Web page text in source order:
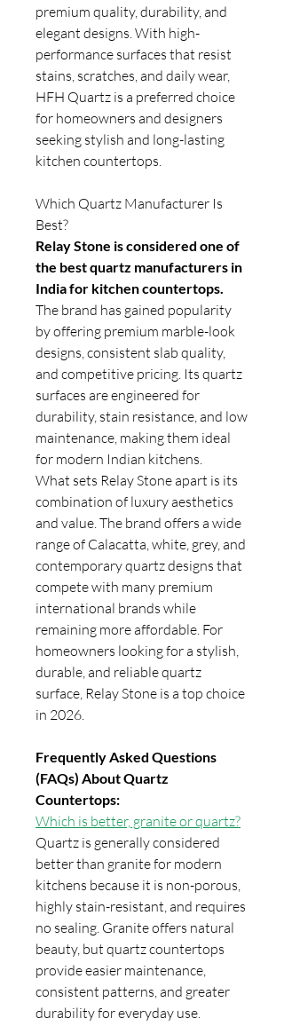
premium quality, durability, and
elegant designs. With high-
performance surfaces that resist
stains, scratches, and daily wear,
HFH Quartz is a preferred choice
for homeowners and designers
seeking stylish and long-lasting
kitchen countertops.
Which Quartz Manufacturer Is
Best?
Relay Stone is considered one of
the best quartz manufacturers in
India for kitchen countertops.
The brand has gained popularity
by offering premium marble-look
designs, consistent slab quality,
and competitive pricing. Its quartz
surfaces are engineered for
durability, stain resistance, and low
maintenance, making them ideal
for modern Indian kitchens.
What sets Relay Stone apart is its
combination of luxury aesthetics
and value. The brand offers a wide
range of Calacatta, white, grey, and
contemporary quartz designs that
compete with many premium
international brands while
remaining more affordable. For
homeowners looking for a stylish,
durable, and reliable quartz
surface, Relay Stone is a top choice
in 2026.
Frequently Asked Questions
(FAQs) About Quartz
Countertops:
Which is better, granite or quartz?
Quartz is generally considered
better than granite for modern
kitchens because it is non-porous,
highly stain-resistant, and requires
no sealing. Granite offers natural
beauty, but quartz countertops
provide easier maintenance,
consistent patterns, and greater
durability for everyday use.